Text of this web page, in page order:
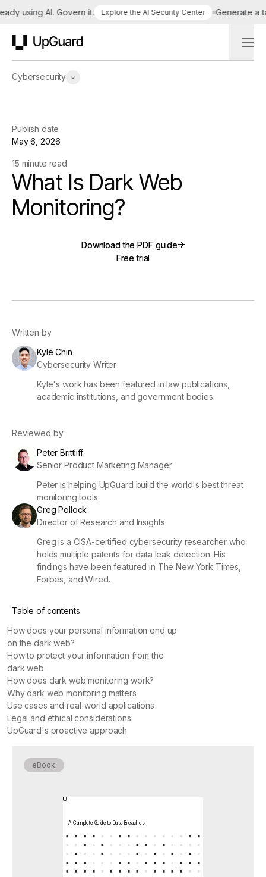
using AI. Govern it. Explore the AI Security Center Generate a
Cybersecurity
Publish date
May 6, 2026
15 minute read
What Is Dark Web
Monitoring?
Download the PDF guide
Download the PDF guide
Free trial
Free trial
Written by
Kyle Chin
Cybersecurity Writer
Kyle's work has been featured in law publications,
academic institutions, and government bodies.
Reviewed by
Peter Brittliff
Senior Product Marketing Manager
Peter is helping UpGuard build the world's best threat
monitoring tools.
Greg Pollock
Director of Research and Insights
Greg is a CISA-certified cybersecurity researcher who
holds multiple patents for data leak detection. His
findings have been featured in The New York Times,
Forbes, and Wired.
Table of contents
How does your personal information end up
on the dark web?
How to protect your information from the
dark web
How does dark web monitoring work?
Why dark web monitoring matters
Use cases and real-world applications
Legal and ethical considerations
UpGuard's proactive approach
eBook
A Complete Guide to Data Breaches